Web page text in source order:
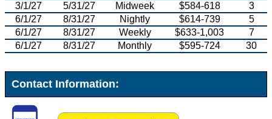
3/1/27
5/31/27 Midweek $584-618
3
6/1/27
8/31/27 Nightly $614-739
5
6/1/27
8/31/27 Weekly $633-1,003
7
6/1/27
8/31/27 Monthly $595-724 30
Contact Information: